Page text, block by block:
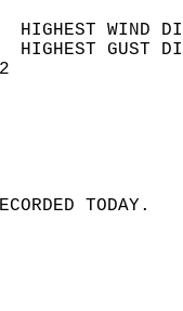
HIGHEST
HIGHEST
SKY